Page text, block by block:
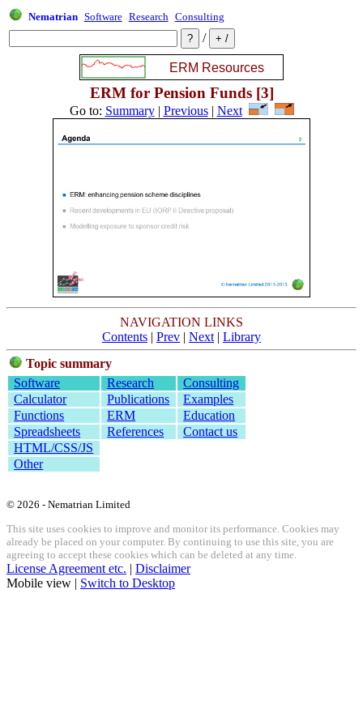
Nematrian Software Research Consulting
/
ERM for Pension Funds [3]
Go to: Summary| Previous| Next
NAVIGATION LINKS
Contents | Prev | Next | Library
Topic summary
Software
Research
Consulting
Calculator
Publications
Examples
Functions
ERM
Education
Spreadsheets
References
Contact us
HTML/CSS/JS
Other
© 2026 - Nematrian Limited
This site uses cookies to improve and monitor its performance. Cookies may
already be placed on your computer. By continuing to use this site, you are
agreeing to accept these cookies which can be deleted at any time.
License Agreement etc. | Disclaimer
Mobile view | Switch to Desktop